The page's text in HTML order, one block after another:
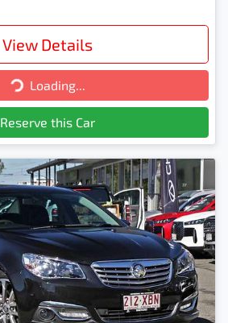
View Details
Loading...Loading...
Reserve this Car